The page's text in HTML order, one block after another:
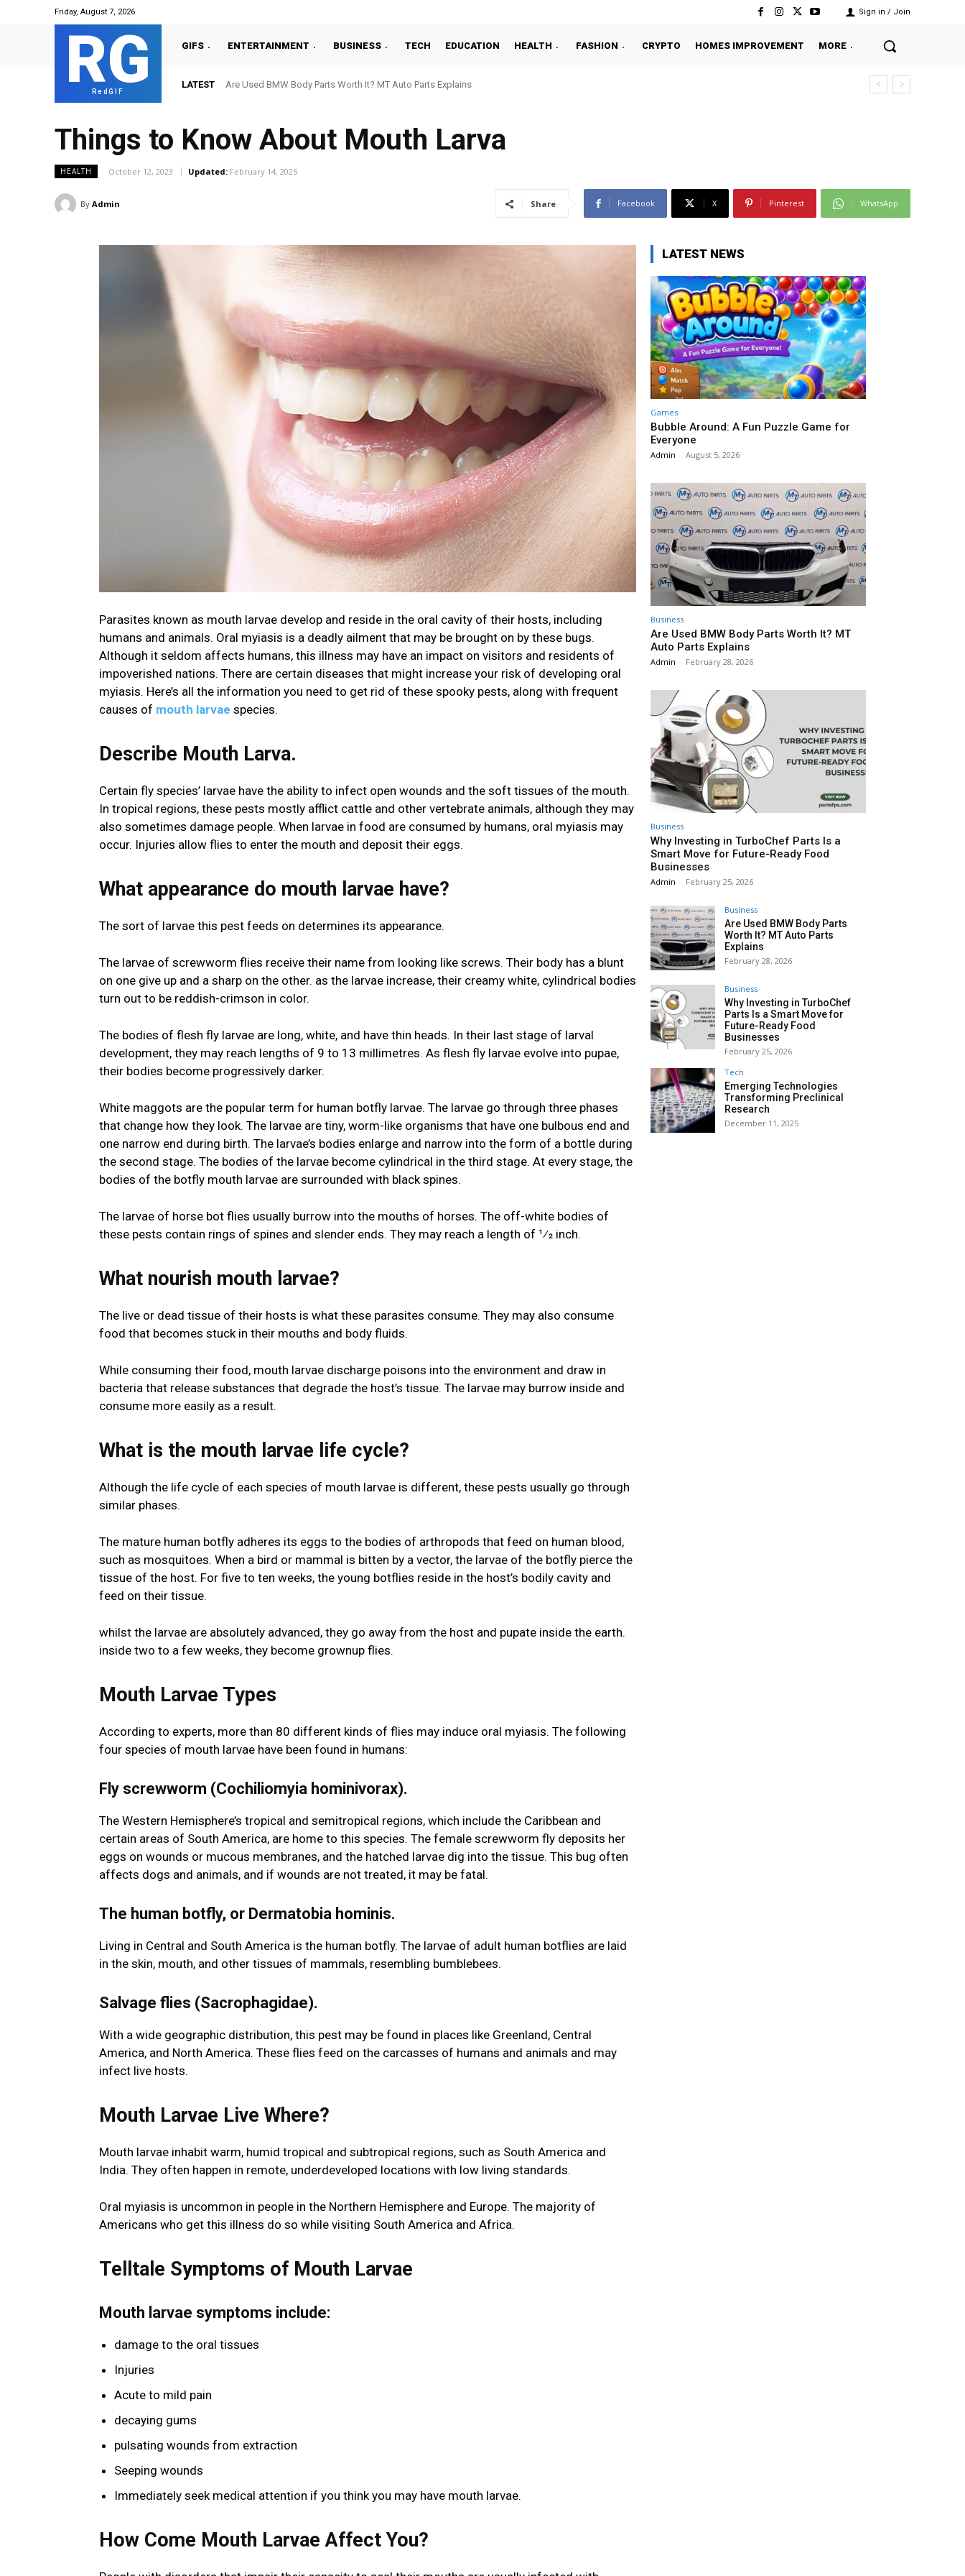
Friday, August 7, 2026 Sign in / Join
RG
RedGIF
GIFS ENTERTAINMENT BUSINESS TECH EDUCATION HEALTH FASHION CRYPTO HOMES IMPROVEMENT MORE
LATEST Are Used BMW Body Parts Worth It? MT Auto Parts Explains
Things to Know About Mouth Larva
HEALTH October 12, 2023 Updated: February 14, 2025
By Admin Share Facebook X Pinterest WhatsApp
Parasites known as mouth larvae develop and reside in the oral cavity of their hosts, including
humans and animals. Oral myiasis is a deadly ailment that may be brought on by these bugs.
Although it seldom affects humans, this illness may have an impact on visitors and residents of
impoverished nations. There are certain diseases that might increase your risk of developing oral
myiasis. Here’s all the information you need to get rid of these spooky pests, along with frequent
causes of mouth larvae species.
Describe Mouth Larva.
Certain fly species’ larvae have the ability to infect open wounds and the soft tissues of the mouth.
In tropical regions, these pests mostly afflict cattle and other vertebrate animals, although they may
also sometimes damage people. When larvae in food are consumed by humans, oral myiasis may
occur. Injuries allow flies to enter the mouth and deposit their eggs.
What appearance do mouth larvae have?
The sort of larvae this pest feeds on determines its appearance.
The larvae of screwworm flies receive their name from looking like screws. Their body has a blunt
on one give up and a sharp on the other. as the larvae increase, their creamy white, cylindrical bodies
turn out to be reddish-crimson in color.
The bodies of flesh fly larvae are long, white, and have thin heads. In their last stage of larval
development, they may reach lengths of 9 to 13 millimetres. As flesh fly larvae evolve into pupae,
their bodies become progressively darker.
White maggots are the popular term for human botfly larvae. The larvae go through three phases
that change how they look. The larvae are tiny, worm-like organisms that have one bulbous end and
one narrow end during birth. The larvae’s bodies enlarge and narrow into the form of a bottle during
the second stage. The bodies of the larvae become cylindrical in the third stage. At every stage, the
bodies of the botfly mouth larvae are surrounded with black spines.
The larvae of horse bot flies usually burrow into the mouths of horses. The off-white bodies of
these pests contain rings of spines and slender ends. They may reach a length of 1⁄2 inch.
What nourish mouth larvae?
The live or dead tissue of their hosts is what these parasites consume. They may also consume
food that becomes stuck in their mouths and body fluids.
While consuming their food, mouth larvae discharge poisons into the environment and draw in
bacteria that release substances that degrade the host’s tissue. The larvae may burrow inside and
consume more easily as a result.
What is the mouth larvae life cycle?
Although the life cycle of each species of mouth larvae is different, these pests usually go through
similar phases.
The mature human botfly adheres its eggs to the bodies of arthropods that feed on human blood,
such as mosquitoes. When a bird or mammal is bitten by a vector, the larvae of the botfly pierce the
tissue of the host. For five to ten weeks, the young botflies reside in the host’s bodily cavity and
feed on their tissue.
whilst the larvae are absolutely advanced, they go away from the host and pupate inside the earth.
inside two to a few weeks, they become grownup flies.
Mouth Larvae Types
According to experts, more than 80 different kinds of flies may induce oral myiasis. The following
four species of mouth larvae have been found in humans:
Fly screwworm (Cochiliomyia hominivorax).
The Western Hemisphere’s tropical and semitropical regions, which include the Caribbean and
certain areas of South America, are home to this species. The female screwworm fly deposits her
eggs on wounds or mucous membranes, and the hatched larvae dig into the tissue. This bug often
affects dogs and animals, and if wounds are not treated, it may be fatal.
The human botfly, or Dermatobia hominis.
Living in Central and South America is the human botfly. The larvae of adult human botflies are laid
in the skin, mouth, and other tissues of mammals, resembling bumblebees.
Salvage flies (Sacrophagidae).
With a wide geographic distribution, this pest may be found in places like Greenland, Central
America, and North America. These flies feed on the carcasses of humans and animals and may
infect live hosts.
Mouth Larvae Live Where?
Mouth larvae inhabit warm, humid tropical and subtropical regions, such as South America and
India. They often happen in remote, underdeveloped locations with low living standards.
Oral myiasis is uncommon in people in the Northern Hemisphere and Europe. The majority of
Americans who get this illness do so while visiting South America and Africa.
Telltale Symptoms of Mouth Larvae
Mouth larvae symptoms include:
damage to the oral tissues
Injuries
Acute to mild pain
decaying gums
pulsating wounds from extraction
Seeping wounds
Immediately seek medical attention if you think you may have mouth larvae.
How Come Mouth Larvae Affect You?
LATEST NEWS
Games
Bubble Around: A Fun Puzzle Game for
Everyone
Admin - August 5, 2026
Business
Are Used BMW Body Parts Worth It? MT
Auto Parts Explains
Admin - February 28, 2026
Business
Why Investing in TurboChef Parts Is a
Smart Move for Future-Ready Food
Businesses
Admin - February 25, 2026
Business
Are Used BMW Body Parts
Worth It? MT Auto Parts
Explains
February 28, 2026
Business
Why Investing in TurboChef
Parts Is a Smart Move for
Future-Ready Food
Businesses
February 25, 2026
Tech
Emerging Technologies
Transforming Preclinical
Research
December 11, 2025